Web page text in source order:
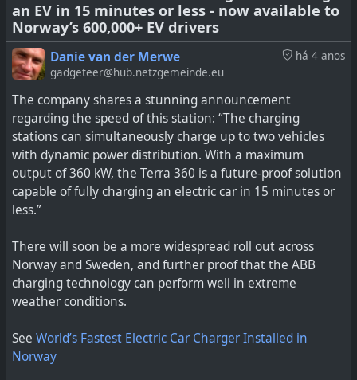
Now if only the fossil fuel industry were not as
considerate themselves around their extraction of raw
materials, transporting, refining, fracking, etc. I see the
day coming when, like the cigarette companies were
finally unmasked in court, the same day will come for oil
executives.
SeeDebunking Common Anti-EV Myths, Part Two:
Responsible Sourcing of Raw Materials
#environment#bigoil#myths#EV#rawmaerials
Originally posted on EVANNEX. By Charles Morris.
an EV in 15 minutes or less - now available to
Norway’s 600,000+ EV drivers
há 4 anos
Danie van der Merwe
gadgeteer@hub.netzgemeinde.eu
The company shares a stunning announcement
regarding the speed of this station: “The charging
stations can simultaneously charge up to two vehicles
with dynamic power distribution. With a maximum
output of 360 kW, the Terra 360 is a future-proof solution
capable of fully charging an electric car in 15 minutes or
less.”
There will soon be a more widespread roll out across
Norway and Sweden, and further proof that the ABB
charging technology can perform well in extreme
weather conditions.
See World’s Fastest Electric Car Charger Installed in
Norway